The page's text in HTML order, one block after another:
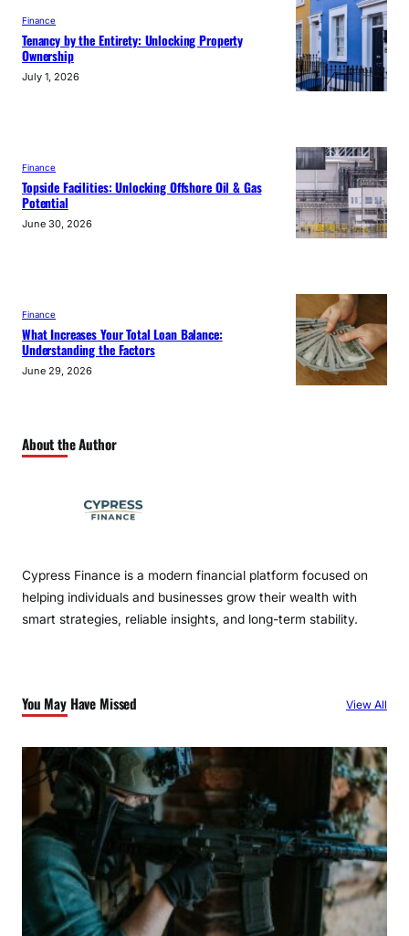
Finance
Tenancy by the Entirety: Unlocking Property
Ownership
July 1, 2026
Finance
Topside Facilities: Unlocking Offshore Oil & Gas
Potential
June 30, 2026
Finance
What Increases Your Total Loan Balance:
Understanding the Factors
June 29, 2026
About the Author
Cypress Finance is a modern financial platform focused on
helping individuals and businesses grow their wealth with
smart strategies, reliable insights, and long-term stability.
You May Have Missed View All